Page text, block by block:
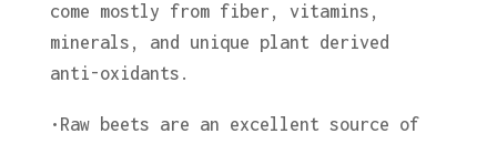
come mostly from fiber, vitamins,
minerals, and unique plant derived
anti-oxidants.
•Raw beets are an excellent source of